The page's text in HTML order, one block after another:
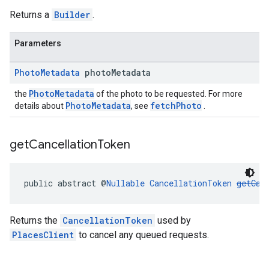
Returns a Builder .
Parameters
PhotoMetadata photoMetadata
the PhotoMetadata of the photo to be requested. For more
details about PhotoMetadata, see fetchPhoto
getCancellationToken
public abstract @Nullable CancellationToken
Returns the CancellationToken used by
PlacesClient to cancel any queued requests.